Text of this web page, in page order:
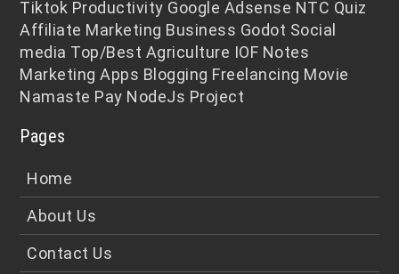
Tiktok Productivity Google Adsense NTC Quiz
Affiliate Marketing Business Godot Social
media Top/Best Agriculture IOF Notes
Marketing Apps Blogging Freelancing Movie
Namaste Pay NodeJs Project
Pages
Home
About Us
Contact Us